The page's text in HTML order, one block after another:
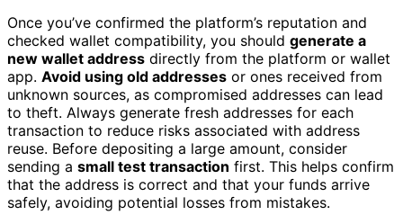
Once you’ve confirmed the platform’s reputation and
checked wallet compatibility, you should generate a
new wallet address directly from the platform or wallet
app. Avoid using old addresses or ones received from
unknown sources, as compromised addresses can lead
to theft. Always generate fresh addresses for each
transaction to reduce risks associated with address
reuse. Before depositing a large amount, consider
sending a small test transaction first. This helps confirm
that the address is correct and that your funds arrive
safely, avoiding potential losses from mistakes.